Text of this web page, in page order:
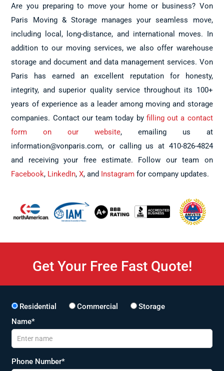
Are you preparing to move your home or business? Von
Paris Moving & Storage manages your seamless move,
including local, long-distance, and international moves. In
addition to our moving services, we also offer warehouse
storage and document and data management services. Von
Paris has earned an excellent reputation for honesty,
integrity, and superior quality service throughout its 100+
years of experience as a leader among moving and storage
companies. Contact our team today byfilling out a contact
form on our website, emailing us at
information@vonparis.com, or calling us at 410-826-4824
and receiving your free estimate. Follow our team on
Facebook, LinkedIn, X, and Instagram for company updates.
Get Your Free Fast Quote!
Residential Commercial
Storage
Name*
Phone Number*